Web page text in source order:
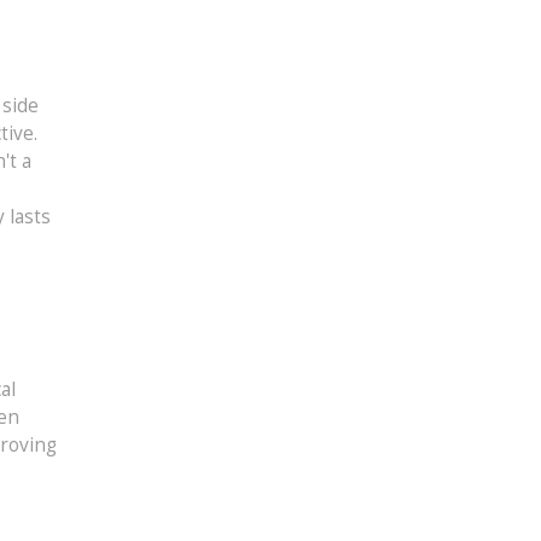
a
lasts